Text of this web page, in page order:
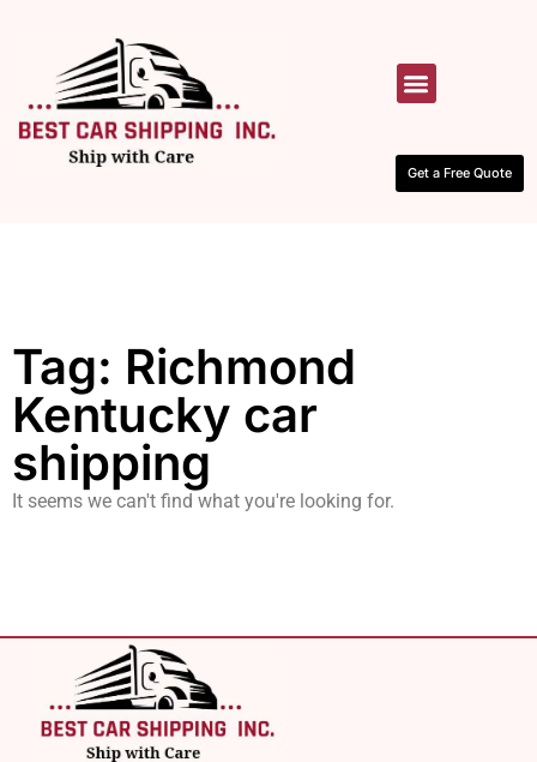
Get a Free Quote
Tag: Richmond
Kentucky car
shipping
It seems we can't find what you're looking for.